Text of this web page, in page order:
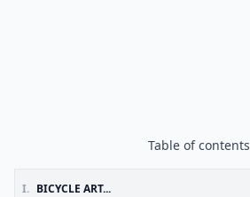
Table of contents
I. BICYCLE ART...